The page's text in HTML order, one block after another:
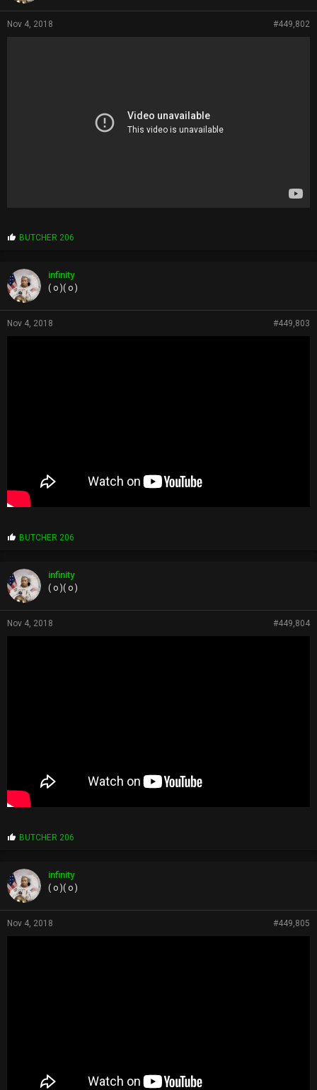
Nov 4, 2018 #449,802
P
p
s
:
BUTCHER 206
infinity
( o )( o )
Nov 4, 2018 #449,803
P
p
s
:
BUTCHER 206
infinity
( o )( o )
Nov 4, 2018 #449,804
P
p
s
:
BUTCHER 206
infinity
( o )( o )
Nov 4, 2018 #449,805